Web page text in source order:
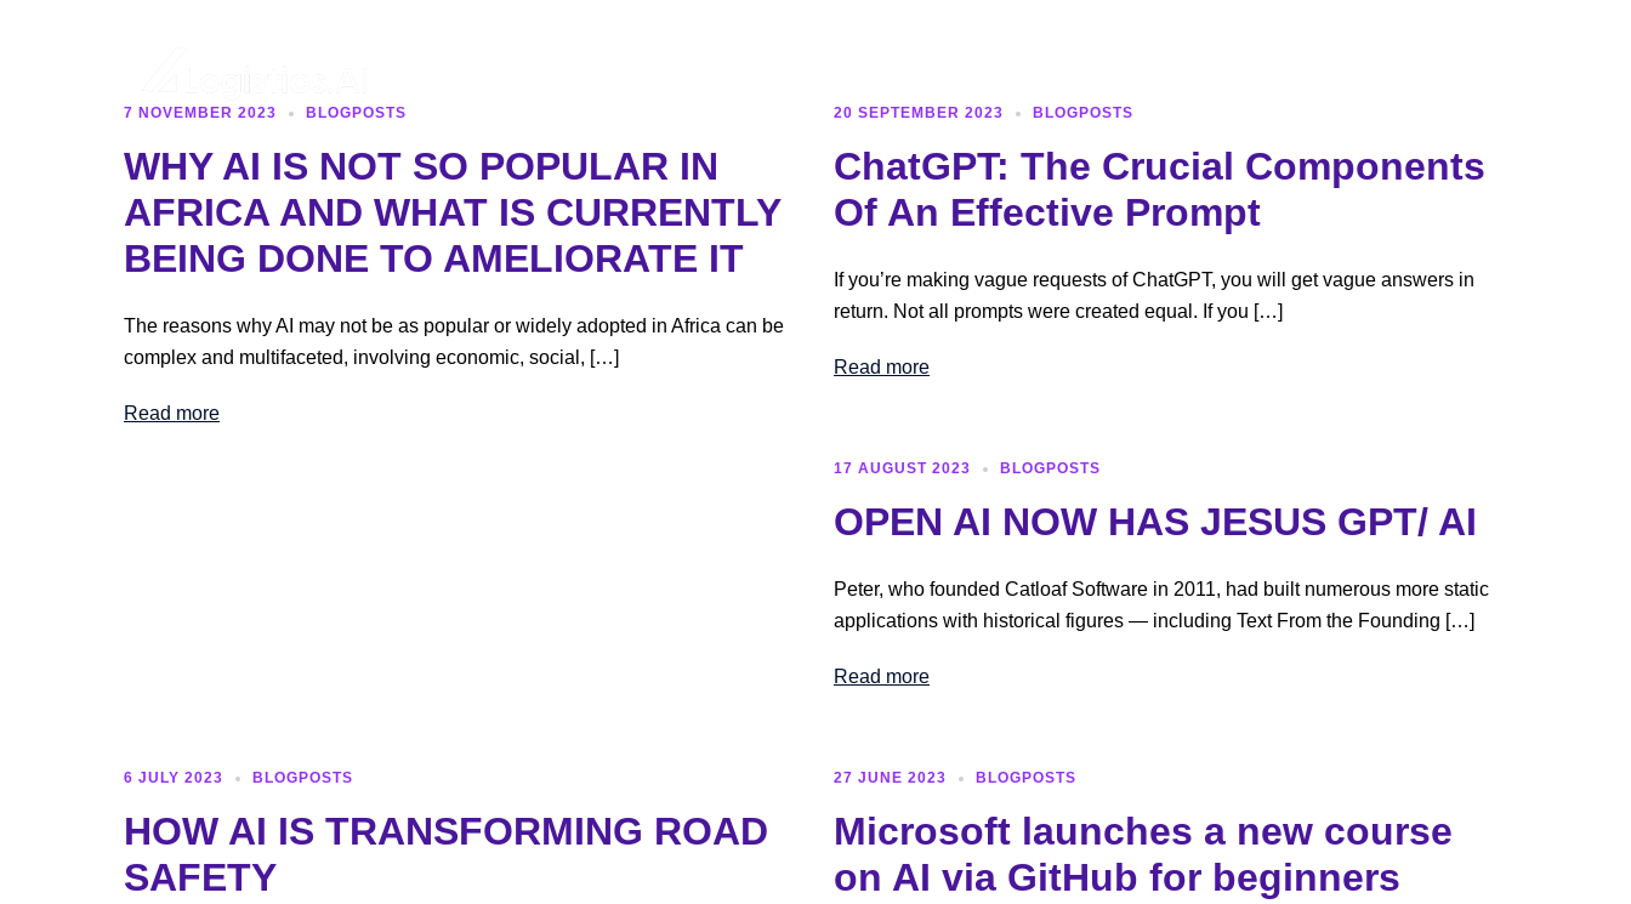
Logistics
AI
7 NOVEMBER 2023 BLOGPOSTS
WHY AI IS NOT SO POPULAR IN
AFRICA AND WHAT IS CURRENTLY
BEING DONE TO AMELIORATE IT
The reasons why AI may not be as popular or widely adopted in Africa can be
complex and multifaceted, involving economic, social, […]
Read more
20 SEPTEMBER 2023 BLOGPOSTS
ChatGPT: The Crucial Components
Of An Effective Prompt
If you’re making vague requests of ChatGPT, you will get vague answers in
return. Not all prompts were created equal. If you […]
Read more
17 AUGUST 2023 BLOGPOSTS
OPEN AI NOW HAS JESUS GPT/ AI
Peter, who founded Catloaf Software in 2011, had built numerous more static
applications with historical figures — including Text From the Founding […]
Read more
6 JULY 2023 BLOGPOSTS
HOW AI IS TRANSFORMING ROAD
SAFETY
27 JUNE 2023 BLOGPOSTS
Microsoft launches a new course
on AI via GitHub for beginners